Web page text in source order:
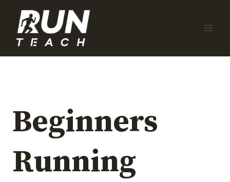
content
Beginners
Running